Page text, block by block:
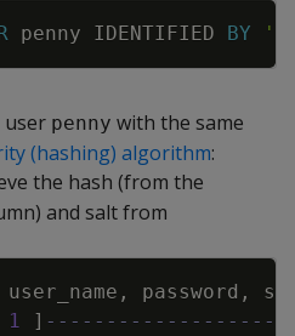
penny IDENTIFIED BY
Copy
user penny with the same
(hashing) algorithm:
the hash (from the
and salt from
user_name , password ,
1 ]
Copy